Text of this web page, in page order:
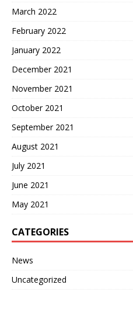
March 2022
February 2022
January 2022
December 2021
November 2021
October 2021
September 2021
August 2021
July 2021
June 2021
May 2021
CATEGORIES
News
Uncategorized